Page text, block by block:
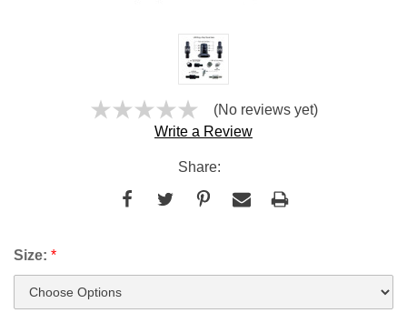
(No reviews yet)
Write a Review
Share:
Size: *